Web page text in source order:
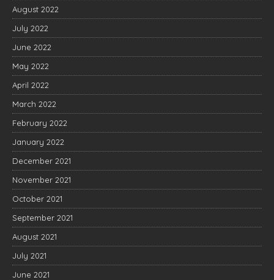
August 2022
July 2022
June 2022
May 2022
April 2022
March 2022
February 2022
January 2022
December 2021
November 2021
October 2021
September 2021
August 2021
July 2021
June 2021